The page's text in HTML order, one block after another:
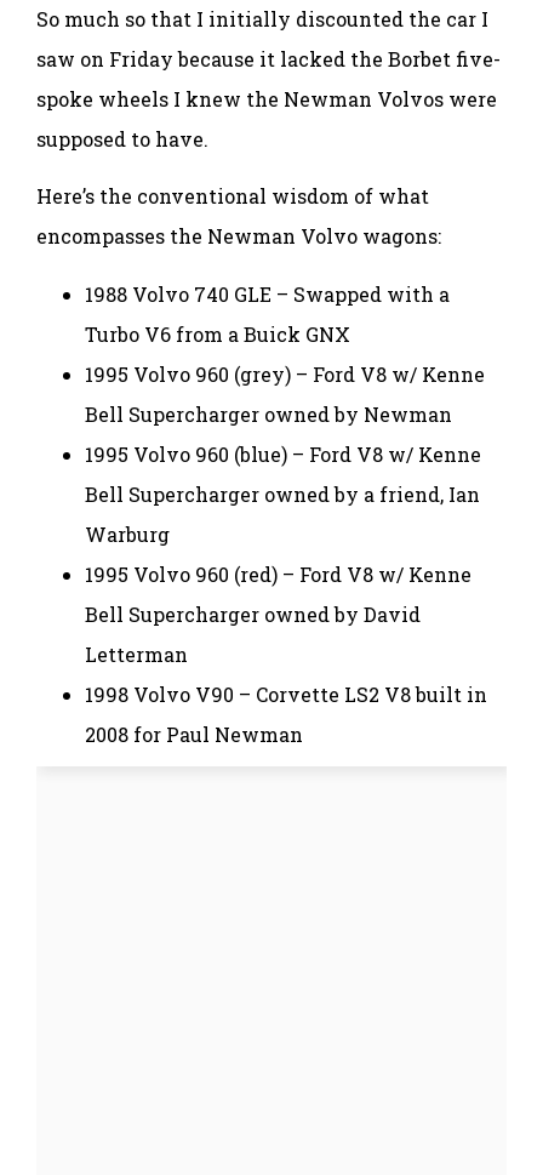
So much so that I initially discounted the car I
saw on Friday because it lacked the Borbet five-
spoke wheels I knew the Newman Volvos were
supposed to have.
Here’s the conventional wisdom of what
encompasses the Newman Volvo wagons:
1988 Volvo 740 GLE – Swapped with a
Turbo V6 from a Buick GNX
1995 Volvo 960 (grey) – Ford V8 w/ Kenne
Bell Supercharger owned by Newman
1995 Volvo 960 (blue) – Ford V8 w/ Kenne
Bell Supercharger owned by a friend, Ian
Warburg
1995 Volvo 960 (red) – Ford V8 w/ Kenne
Bell Supercharger owned by David
Letterman
1998 Volvo V90 – Corvette LS2 V8 built in
2008 for Paul Newman